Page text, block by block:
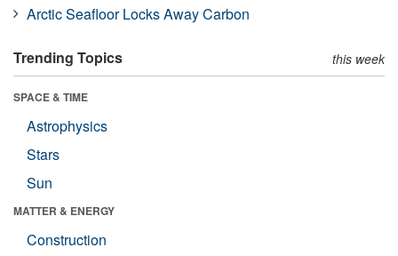
Arctic Seafloor Locks Away Carbon
Trending Topics this week
SPACE & TIME
Astrophysics
Stars
Sun
MATTER & ENERGY
Construction